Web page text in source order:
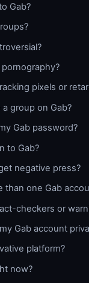
Gab?
pixels or
group on Gab?
Gab password?
to Gab?
negative press?
than one Gab
checkers or
Gab account
platform?
now?